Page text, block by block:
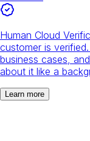
Human Cloud
customer is
business cases,
about it like a
Learn more